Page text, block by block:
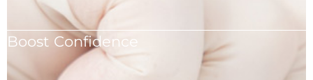
Boost Confidence
Boost your confidence with expertly performed
rhinoplasty.